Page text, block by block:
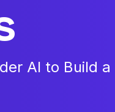
AI to Build a